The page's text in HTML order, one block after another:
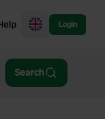
Login
Search